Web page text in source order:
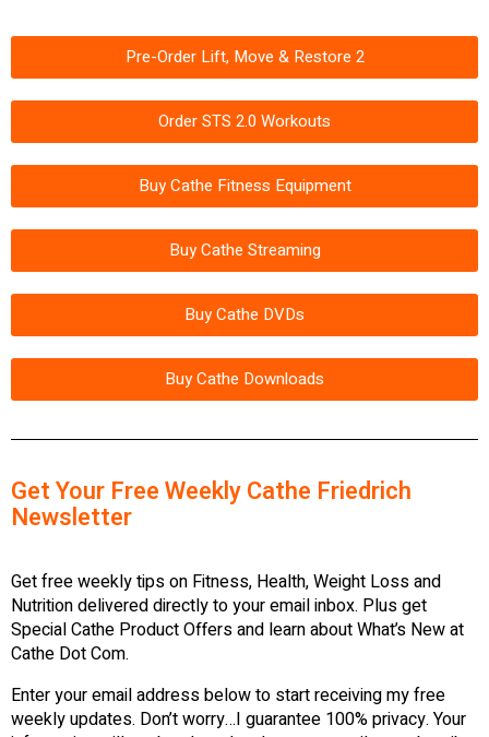
Pre-Order Lift, Move & Restore 2
Order STS 2.0 Workouts
Buy Cathe Fitness Equipment
Buy Cathe Streaming
Buy Cathe DVDs
Buy Cathe Downloads
Get Your Free Weekly Cathe Friedrich
Newsletter
Get free weekly tips on Fitness, Health, Weight Loss and
Nutrition delivered directly to your email inbox. Plus get
Special Cathe Product Offers and learn about What’s New at
Cathe Dot Com.
Enter your email address below to start receiving my free
weekly updates. Don’t worry…I guarantee 100% privacy. Your